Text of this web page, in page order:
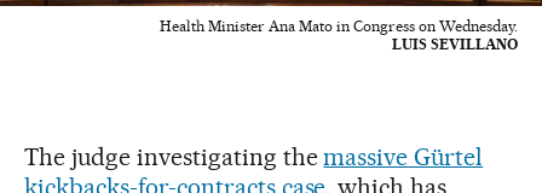
Health Minister Ana Mato in Congress on Wednesday.
LUIS SEVILLANO
The judge investigating themassive Gürtel